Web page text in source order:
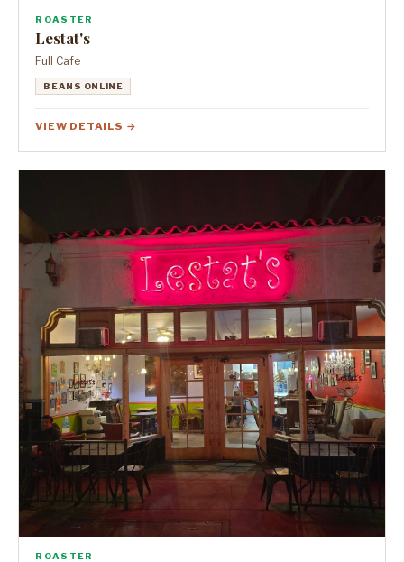
ROASTER
Lestat's
Full Cafe
BEANS ONLINE
VIEW DETAILS →
ROASTER